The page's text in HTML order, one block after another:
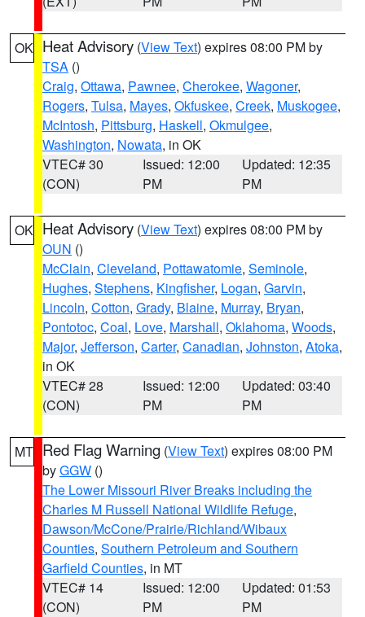
OK Heat Advisory (View Text) expires 08:00 PM by
TSA ()
Craig, Ottawa, Pawnee, Cherokee, Wagoner,
Rogers, Tulsa, Mayes, Okfuskee, Creek, Muskogee,
McIntosh, Pittsburg, Haskell, Okmulgee,
Washington, Nowata, in OK
VTEC# 30
(CON)
Issued: 12:00
PM
Updated: 12:35
PM
OK Heat Advisory (View Text) expires 08:00 PM by
OUN ()
McClain, Cleveland, Pottawatomie, Seminole,
Hughes, Stephens, Kingfisher, Logan, Garvin,
Lincoln, Cotton, Grady, Blaine, Murray, Bryan,
Pontotoc, Coal, Love, Marshall, Oklahoma, Woods,
Major, Jefferson, Carter, Canadian, Johnston, Atoka,
in OK
VTEC# 28
(CON)
Issued: 12:00
PM
Updated: 03:40
PM
MT Red Flag Warning (View Text) expires 08:00 PM
byGGW ()
The Lower Missouri River Breaks including the
Charles M Russell National Wildlife Refuge,
Dawson/McCone/Prairie/Richland/Wibaux
Counties, Southern Petroleum and Southern
Garfield Counties, in MT
VTEC# 14
(CON)
Issued: 12:00
PM
Updated: 01:53
PM